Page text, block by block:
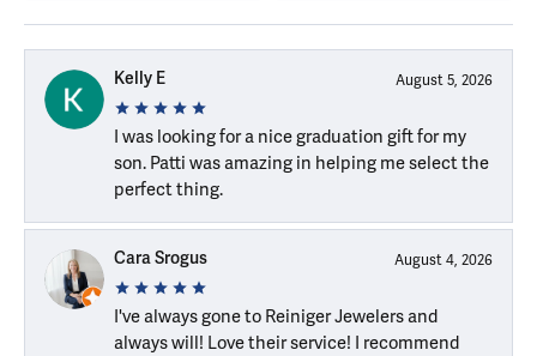
Kelly E August 5, 2026
I was looking for a nice graduation gift for my
son. Patti was amazing in helping me select the
perfect thing.
Cara Srogus August 4, 2026
I've always gone to Reiniger Jewelers and
always will! Love their service! I recommend